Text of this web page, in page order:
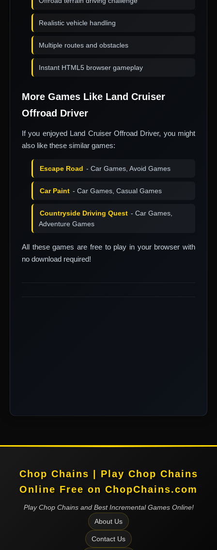
Realistic vehicle handling
Multiple routes and obstacles
Instant HTML5 browser gameplay
More Games Like Land Cruiser
Offroad Driver
If you enjoyed Land Cruiser Offroad Driver, you might
also like these similar games:
Escape Road - Car Games, Avoid Games
Car Paint - Car Games, Casual Games
Countryside Driving Quest - Car Games,
Adventure Games
All these games are free to play in your browser with
no download required!
Chop Chains | Play Chop Chains
Online Free on ChopChains.com
Play Chop Chains and Best Incremental Games Online!
About Us
Contact Us